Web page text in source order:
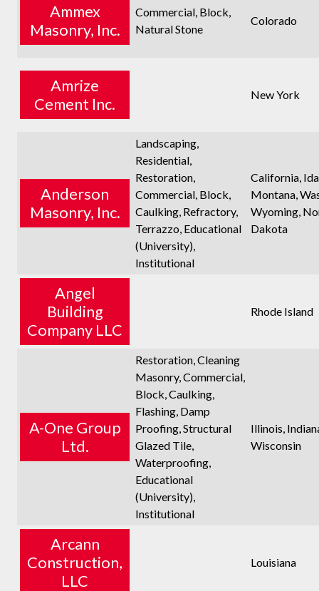
Ammex
Masonry, Inc.
Commercial, Block,
Natural Stone
Colorado
Amrize
Cement Inc.
New York
Anderson
Masonry, Inc.
Landscaping,
Residential,
Restoration,
Commercial, Block,
Caulking, Refractory,
Terrazzo, Educational
(University),
Institutional
California,
Montana,
Wyoming,
Dakota
Angel
Building
Company LLC
Rhode Island
A-One Group
Ltd.
Restoration, Cleaning
Masonry, Commercial,
Block, Caulking,
Flashing, Damp
Proofing, Structural
Glazed Tile,
Waterproofing,
Educational
(University),
Institutional
Illinois,
Wisconsin
Arcann
Construction,
LLC
Louisiana